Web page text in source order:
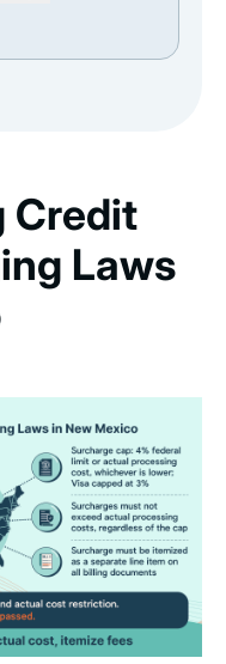
Credit
Laws